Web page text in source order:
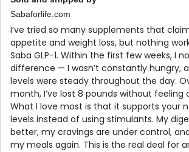
Sabaforlife.com
I’ve tried so many supplements that
appetite and weight loss, but nothing
Saba GLP-1. Within the first few weeks, I
difference — I wasn’t constantly hungry,
levels were steady throughout the day.
month, I’ve lost 8 pounds without feeling
What I love most is that it supports your
levels instead of using stimulants. My
better, my cravings are under control,
my meals again. This is the real deal for